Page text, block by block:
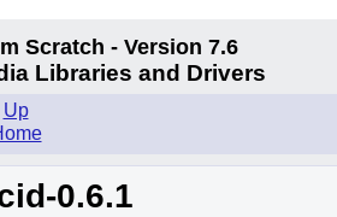
Scratch - Version 7.6
Libraries and Drivers
Up
0.6.1